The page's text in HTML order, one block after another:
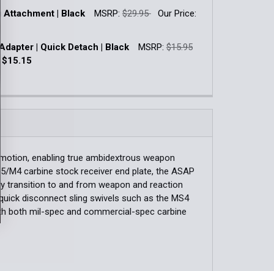
OF RAIL SLING ATTACHMENT | QUICK DETACH
INCREASE QUANTITY OF RAIL SLING ATTACHMENT | QUICK
QUANTITY OF APEX TWO-POINT QUICK ADJUST RIFLE SLING
INCREASE QUANTITY OF APEX TWO-POINT QUICK ADJUST
Attachment | Black MSRP: $29.95
Our Price:
| Quick Detach | Black MSRP: $15.95
$15.15
enabling true ambidextrous weapon
M4 carbine stock receiver end plate, the ASAP
transition to and from weapon and reaction
disconnect sling swivels such as the MS4
both mil-spec and commercial-spec carbine